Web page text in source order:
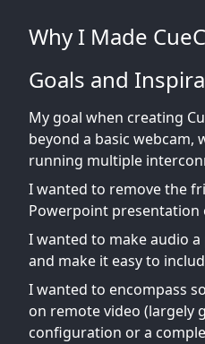
Why I Made
Goals and
My goal when creating
beyond a basic
running multiple
I wanted to remove the
Powerpoint presentation
I wanted to make audio
and make it easy to
I wanted to encompass
on remote video (largely
configuration or a